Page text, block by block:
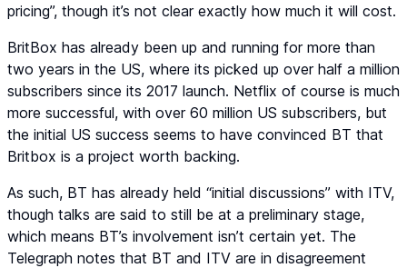
pricing”, though it’s not clear exactly how much it will cost.
BritBox has already been up and running for more than
two years in the US, where its picked up over half a million
subscribers since its 2017 launch. Netflix of course is much
more successful, with over 60 million US subscribers, but
the initial US success seems to have convinced BT that
Britbox is a project worth backing.
As such, BT has already held “initial discussions” with ITV,
though talks are said to still be at a preliminary stage,
which means BT’s involvement isn’t certain yet. The
Telegraph notes that BT and ITV are in disagreement